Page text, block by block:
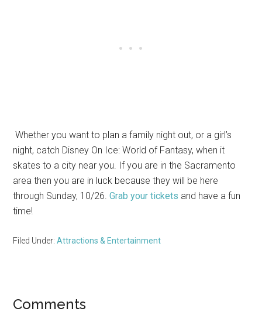
Whether you want to plan a family night out, or a girl’s
night, catch Disney On Ice: World of Fantasy, when it
skates to a city near you. If you are in the Sacramento
area then you are in luck because they will be here
through Sunday, 10/26.Grab your tickets and have a fun
time!
Filed Under:Attractions & Entertainment
Reader
Comments